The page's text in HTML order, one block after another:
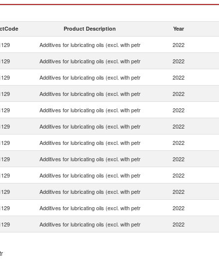
Product Description Year
Additives for lubricating oils (excl. with petr 2022
Additives for lubricating oils (excl. with petr 2022
Additives for lubricating oils (excl. with petr 2022
Additives for lubricating oils (excl. with petr 2022
Additives for lubricating oils (excl. with petr 2022
Additives for lubricating oils (excl. with petr 2022
Additives for lubricating oils (excl. with petr 2022
Additives for lubricating oils (excl. with petr 2022
Additives for lubricating oils (excl. with petr 2022
Additives for lubricating oils (excl. with petr 2022
Additives for lubricating oils (excl. with petr 2022
Additives for lubricating oils (excl. with petr 2022